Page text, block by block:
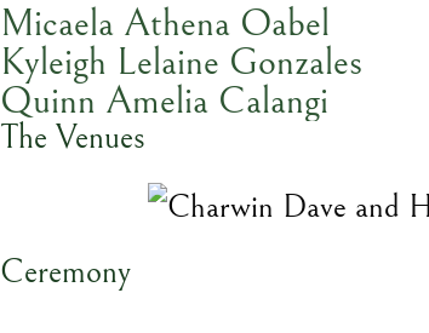
Micaela Athena Oabel
Kyleigh Lelaine Gonzales
Quinn Amelia Calangi
The Venues
Ceremony